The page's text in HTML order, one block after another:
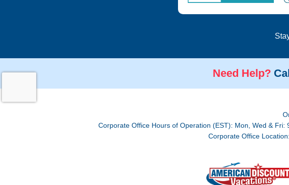
Need Help?
Corporate Office Hours of Operation (EST): Mon, Wed &
Corporate Office